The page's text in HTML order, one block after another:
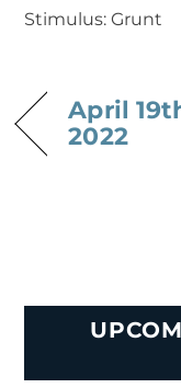
Stimulus: Grunt
April
2022